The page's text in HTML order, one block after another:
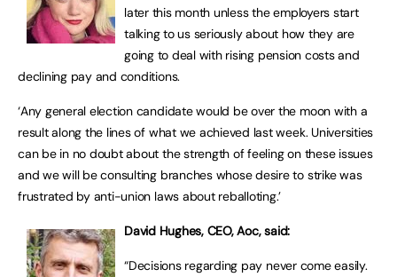
later this month unless the employers start
talking to us seriously about how they are
going to deal with rising pension costs and
declining pay and conditions.
‘Any general election candidate would be over the moon with a
result along the lines of what we achieved last week. Universities
can be in no doubt about the strength of feeling on these issues
and we will be consulting branches whose desire to strike was
frustrated by anti-union laws about reballoting.’
David Hughes, CEO, Aoc, said:
“Decisions regarding pay never come easily.